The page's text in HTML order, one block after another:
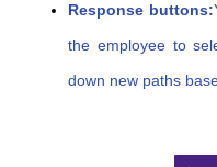
Response buttons:
the employee to
down new paths